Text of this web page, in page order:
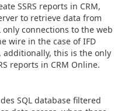
SSRS reports in CRM,
to retrieve data from
only connections to the web
wire in the case of IFD
additionally, this is the only
reports in CRM Online.
SQL database filtered